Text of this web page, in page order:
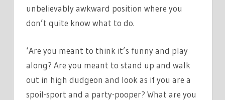
unbelievably awkward position where you
don’t quite know what to do.
‘Are you meant to think it’s funny and play
along? Are you meant to stand up and walk
out in high dudgeon and look as if you are a
spoil-sport and a party-pooper? What are you